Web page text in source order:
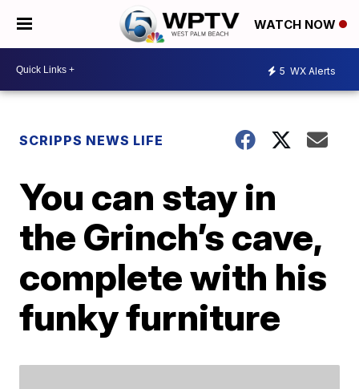
WATCH NOW
5 WX Alerts
SCRIPPS NEWS LIFE
You can stay in
the Grinch’s cave,
complete with his
funky furniture